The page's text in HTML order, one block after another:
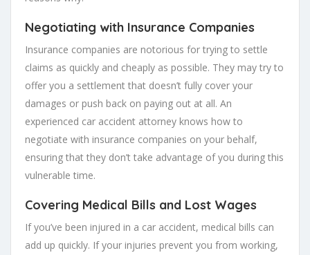
Negotiating with Insurance Companies
Insurance companies are notorious for trying to settle
claims as quickly and cheaply as possible. They may try to
offer you a settlement that doesn’t fully cover your
damages or push back on paying out at all. An
experienced car accident attorney knows how to
negotiate with insurance companies on your behalf,
ensuring that they don’t take advantage of you during this
vulnerable time.
Covering Medical Bills and Lost Wages
If you’ve been injured in a car accident, medical bills can
add up quickly. If your injuries prevent you from working,